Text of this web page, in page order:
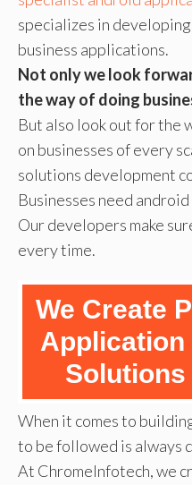
specializes in
business applications.
Not only we look
the way of doing
But also look out for the
on businesses of every
solutions development
Businesses need android
Our developers make
every time.
We Create
Application
Solutions
When it comes to
to be followed is always
At ChromeInfotech, we